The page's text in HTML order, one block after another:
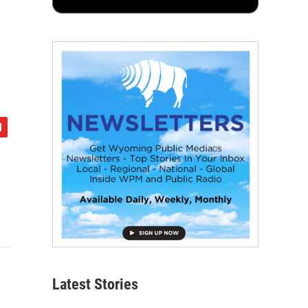
Latest Stories